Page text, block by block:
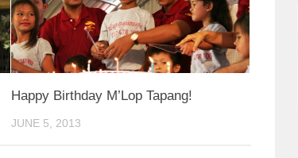
Happy Birthday M’Lop Tapang!
JUNE 5, 2013